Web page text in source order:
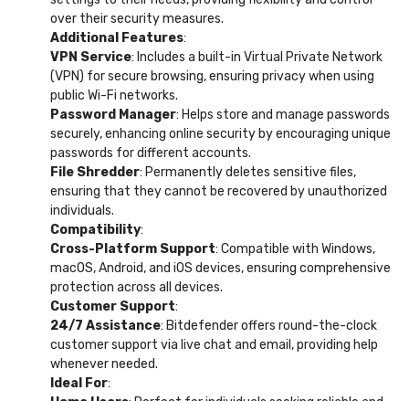
over their security measures.
Additional Features:
VPN Service: Includes a built-in Virtual Private Network
(VPN) for secure browsing, ensuring privacy when using
public Wi-Fi networks.
Password Manager: Helps store and manage passwords
securely, enhancing online security by encouraging unique
passwords for different accounts.
File Shredder: Permanently deletes sensitive files,
ensuring that they cannot be recovered by unauthorized
individuals.
Compatibility:
Cross-Platform Support: Compatible with Windows,
macOS, Android, and iOS devices, ensuring comprehensive
protection across all devices.
Customer Support:
24/7 Assistance: Bitdefender offers round-the-clock
customer support via live chat and email, providing help
whenever needed.
Ideal For: